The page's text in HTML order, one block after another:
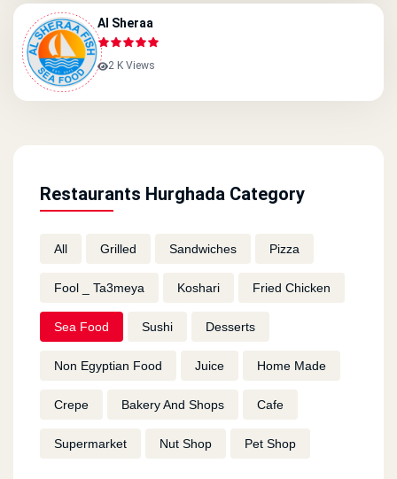
Restaurants Hurghada Category
All Grilled Sandwiches Pizza
Fool _ Ta3meya Koshari Fried Chicken
Sea Food Sushi Desserts
Non Egyptian Food Juice Home Made
Crepe Bakery And Shops Cafe
Supermarket Nut Shop Pet Shop
Al Sheraa
2 K Views